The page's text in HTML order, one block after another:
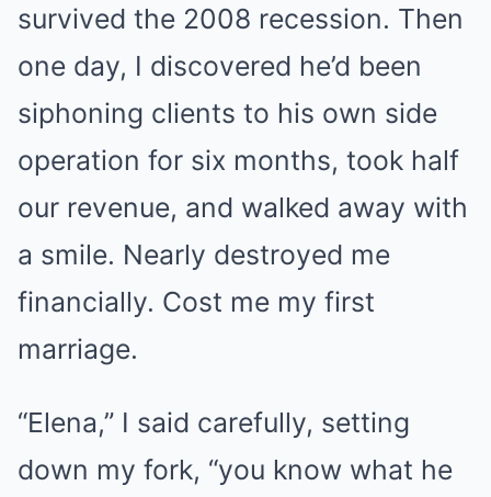
survived the 2008 recession. Then
one day, I discovered he’d been
siphoning clients to his own side
operation for six months, took half
our revenue, and walked away with
a smile. Nearly destroyed me
financially. Cost me my first
marriage.
“Elena,” I said carefully, setting
down my fork, “you know what he